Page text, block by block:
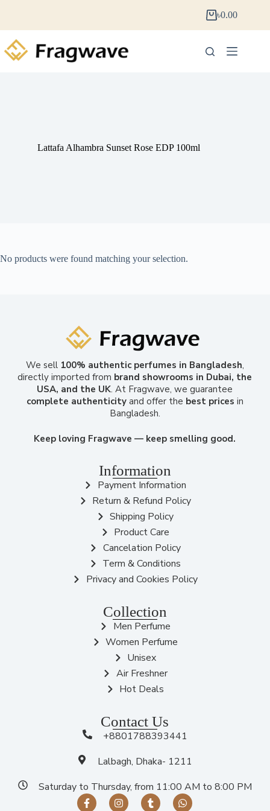
৳0.00
Lattafa Alhambra Sunset Rose EDP 100ml
No products were found matching your selection.
We sell 100% authentic perfumes in Bangladesh,
directly imported from brand showrooms in Dubai, the
USA, and the UK. At Fragwave, we guarantee
complete authenticityand offer the best prices in
Bangladesh.
Keep loving Fragwave — keep smelling good.
Information
Payment Information
Return & Refund Policy
Shipping Policy
Product Care
Cancelation Policy
Term & Conditions
Privacy and Cookies Policy
Collection
Men Perfume
Women Perfume
Unisex
Air Freshner
Hot Deals
Contact Us
+8801788393441
Lalbagh, Dhaka- 1211
Saturday to Thursday, from 11:00 AM to 8:00 PM